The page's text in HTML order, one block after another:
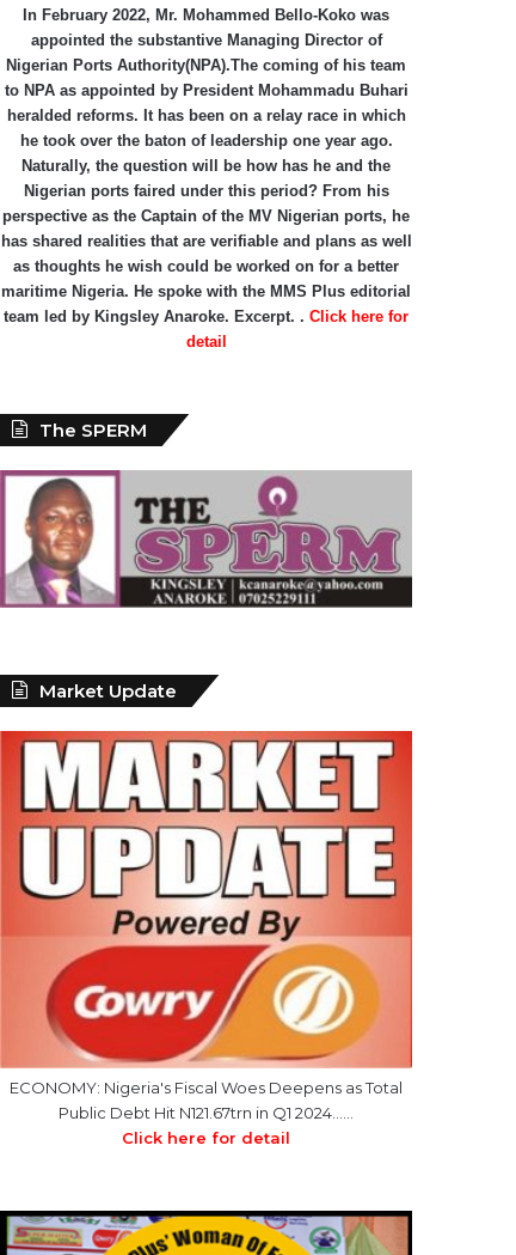
In February 2022, Mr. Mohammed Bello-Koko was
appointed the substantive Managing Director of
Nigerian Ports Authority(NPA).The coming of his team
to NPA as appointed by President Mohammadu Buhari
heralded reforms. It has been on a relay race in which
he took over the baton of leadership one year ago.
Naturally, the question will be how has he and the
Nigerian ports faired under this period? From his
perspective as the Captain of the MV Nigerian ports, he
has shared realities that are verifiable and plans as well
as thoughts he wish could be worked on for a better
maritime Nigeria. He spoke with the MMS Plus editorial
team led by Kingsley Anaroke. Excerpt. . Click here for
detail
The SPERM
Market Update
ECONOMY: Nigeria's Fiscal Woes Deepens as Total
Public Debt Hit N121.67trn in Q1 2024……
Click here for detail